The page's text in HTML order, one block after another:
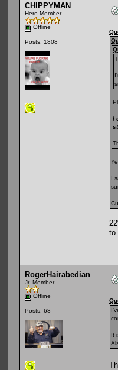
CHIPPYMAN
Hero Member
Offline
Posts: 1808
I
I
to
RogerHairabedian
Jr. Member
Offline
Posts: 68
It